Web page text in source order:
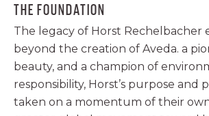
THE FOUNDATION
The legacy of Horst Rechelbacher
beyond the creation of Aveda. a
beauty, and a champion of
responsibility, Horst’s purpose and
taken on a momentum of their